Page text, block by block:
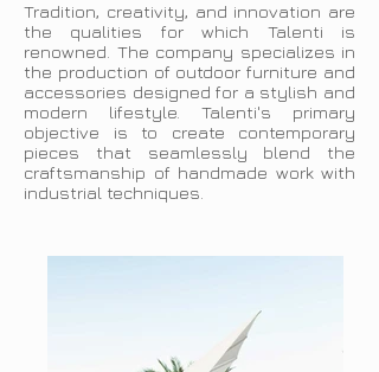
Tradition, creativity, and innovation are
the qualities for which Talenti is
renowned. The company specializes in
the production of outdoor furniture and
accessories designed for a stylish and
modern lifestyle. Talenti's primary
objective is to create contemporary
pieces that seamlessly blend the
craftsmanship of handmade work with
industrial techniques.